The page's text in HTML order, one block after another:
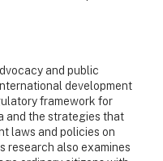
and public
development
framework for
and the strategies that
laws and policies on
research also examines